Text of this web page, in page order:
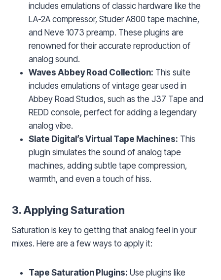
includes emulations of classic hardware like the
LA-2A compressor, Studer A800 tape machine,
and Neve 1073 preamp. These plugins are
renowned for their accurate reproduction of
analog sound.
Waves Abbey Road Collection: This suite
includes emulations of vintage gear used in
Abbey Road Studios, such as the J37 Tape and
REDD console, perfect for adding a legendary
analog vibe.
Slate Digital’s Virtual Tape Machines: This
plugin simulates the sound of analog tape
machines, adding subtle tape compression,
warmth, and even a touch of hiss.
3. Applying Saturation
Saturation is key to getting that analog feel in your
mixes. Here are a few ways to apply it:
Tape Saturation Plugins: Use plugins like